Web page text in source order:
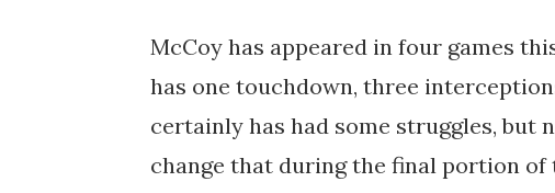
McCoy has appeared in four games
has one touchdown, three
certainly has had some struggles, but
change that during the final portion of